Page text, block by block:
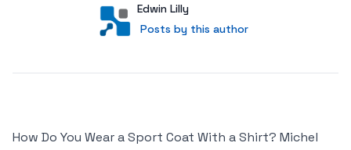
User
Edwin Lilly
Posts by this author
Posts by this author
How Do You Wear a Sport Coat With a Shirt? Michel